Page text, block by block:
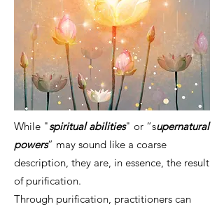
While "spiritual abilities" or “supernatural
powers” may sound like a coarse
description, they are, in essence, the result
of purification.
Through purification, practitioners can